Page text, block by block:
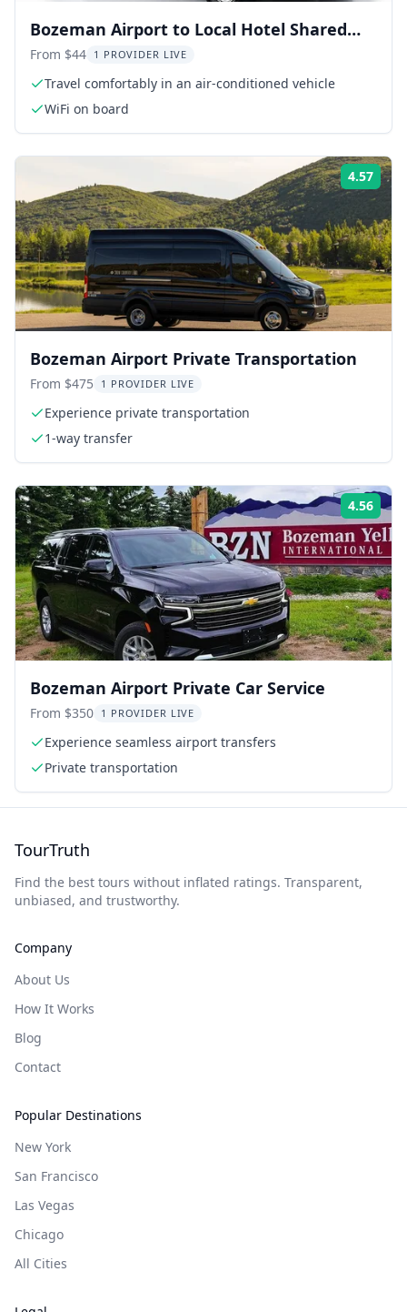
Bozeman Airport to Local Hotel Shared
Shuttle
From $44 1 PROVIDER LIVE
Travel comfortably in an air-conditioned vehicle
WiFi on board
4.57
Bozeman Airport Private Transportation
From $475 1 PROVIDER LIVE
Experience private transportation
1-way transfer
4.56
Bozeman Airport Private Car Service
From $350 1 PROVIDER LIVE
Experience seamless airport transfers
Private transportation
TourTruth
Find the best tours without inflated ratings. Transparent,
unbiased, and trustworthy.
Company
About Us
How It Works
Blog
Contact
Popular Destinations
New York
San Francisco
Las Vegas
Chicago
All Cities